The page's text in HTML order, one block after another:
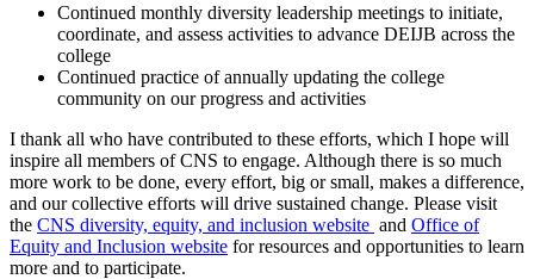
Continued monthly diversity leadership meetings to initiate,
coordinate, and assess activities to advance DEIJB across the
college
Continued practice of annually updating the college
community on our progress and activities
I thank all who have contributed to these efforts, which I hope will
inspire all members of CNS to engage. Although there is so much
more work to be done, every effort, big or small, makes a difference,
and our collective efforts will drive sustained change. Please visit
the CNS diversity, equity, and inclusion website and Office of
Equity and Inclusion website for resources and opportunities to learn
more and to participate.